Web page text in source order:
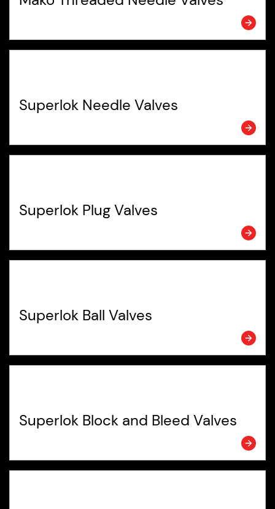
Superlok Needle Valves
Superlok Plug Valves
Superlok Ball Valves
Superlok Block and Bleed Valves